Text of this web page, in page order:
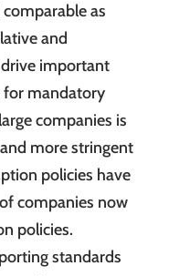
as
and
important
for mandatory
companies is
more stringent
policies have
companies now
policies.
standards